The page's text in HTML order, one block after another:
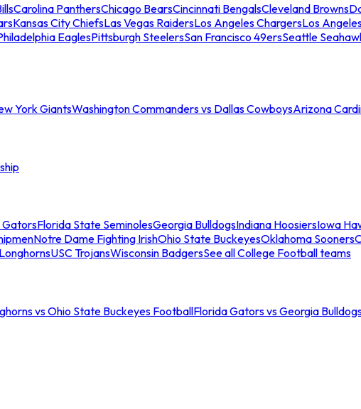
Carolina PanthersChicago BearsCincinnati BengalsCleveland Browns
Kansas City ChiefsLas Vegas RaidersLos Angeles ChargersLos
EaglesPittsburgh SteelersSan Francisco 49ersSeattle
York GiantsWashington Commanders vs Dallas CowboysArizona
GatorsFlorida State SeminolesGeorgia BulldogsIndiana HoosiersIowa
Notre Dame Fighting IrishOhio State BuckeyesOklahoma Sooners
USC TrojansWisconsin BadgersSee all College Football teams
vs Ohio State Buckeyes FootballFlorida Gators vs Georgia